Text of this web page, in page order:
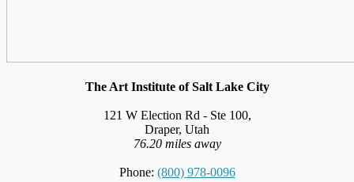
The Art Institute of Salt Lake City
121 W Election Rd - Ste 100,
Draper, Utah
76.20 miles away
Phone: (800) 978-0096